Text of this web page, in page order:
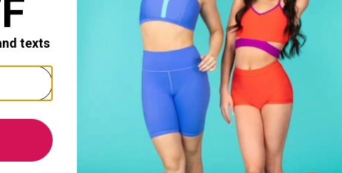
Well made and sized well. Shiny material is eye